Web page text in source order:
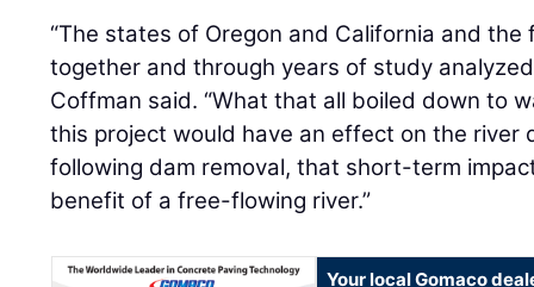
Coffman said. “What that all boiled down to
this project would have an effect on the river
following dam removal, that short-term
benefit of a free-flowing river.”
Your local Gomaco
TERRY EQUIPMENT